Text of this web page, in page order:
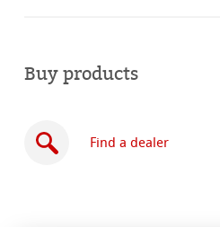
Buy products
Find a dealer